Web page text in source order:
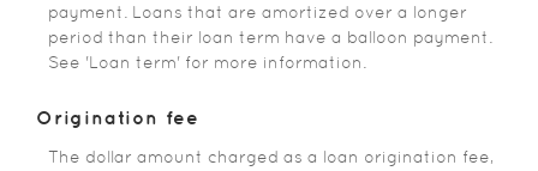
payment. Loans that are amortized over a longer
period than their loan term have a balloon payment.
See 'Loan term' for more information.
Origination fee
The dollar amount charged as a loan origination fee,